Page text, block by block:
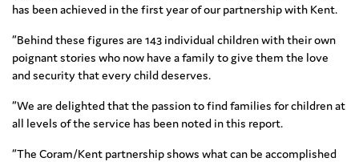
has been achieved in the first year of our partnership with Kent.
“Behind these figures are 143 individual children with their own
poignant stories who now have a family to give them the love
and security that every child deserves.
“We are delighted that the passion to find families for children at
all levels of the service has been noted in this report.
“The Coram/Kent partnership shows what can be accomplished